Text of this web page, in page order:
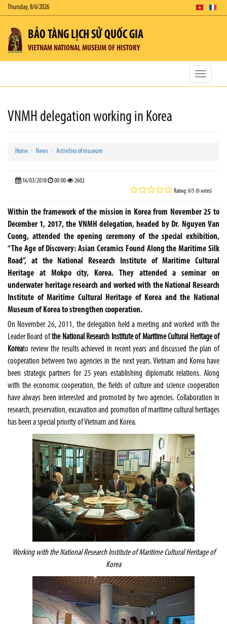
Thursday, 8/6/2026
BẢO TÀNG LỊCH SỬ QUỐC GIA
VIETNAM NATIONAL MUSEUM OF HISTORY
Toggle
VNMH delegation working in Korea
Home News Activities of museum
16/03/2018 00:00 2602
Rating: 0/5 (0 votes)
Within the framework of the mission in Korea from November 25 to
December 1, 2017, the VNMH delegation, headed by Dr. Nguyen Van
Cuong, attended the opening ceremony of the special exhibition,
“The Age of Discovery: Asian Ceramics Found Along the Maritime Silk
Road”, at the National Research Institute of Maritime Cultural
Heritage at Mokpo city, Korea. They attended a seminar on
underwater heritage research and worked with the National Research
Institute of Maritime Cultural Heritage of Korea and the National
Museum of Korea to strengthen cooperation.
On November 26, 2011, the delegation held a meeting and worked with the
Leader Board ofthe National Research Institute of Maritime Cultural Heritage of
Koreato review the results achieved in recent years and discussed the plan of
cooperation between two agencies in the next years. Vietnam and Korea have
been strategic partners for 25 years establishing diplomatic relations. Along
with the economic cooperation, the fields of culture and science cooperation
have always been interested and promoted by two agencies. Collaboration in
research, preservation, excavation and promotion of maritime cultural heritages
has been a special priority of Vietnam and Korea.
Working withthe National Research Institute of Maritime Cultural Heritage of
Korea